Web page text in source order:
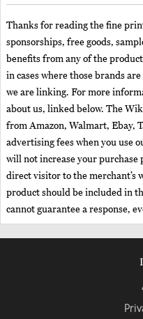
Thanks for reading the fine
sponsorships, free goods,
benefits from any of the
in cases where those brands
we are linking. For more
about us, linked below. The
from Amazon, Walmart, Ebay,
advertising fees when you use
will not increase your purchase
direct visitor to the merchant’s
product should be included in
cannot guarantee a response,